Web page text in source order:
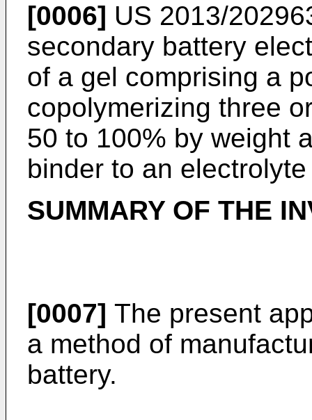
[0006] US 2013/
secondary battery
of a gel comprising a
copolymerizing three
50 to 100% by weight
binder to an
SUMMARY OF THE
[0007] The present
a method of
battery.